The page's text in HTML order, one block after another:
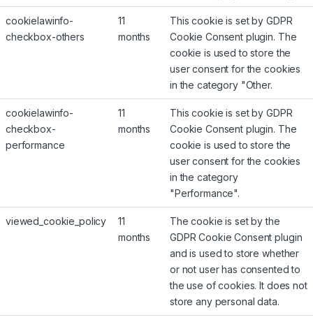
cookielawinfo-
checkbox-others
11
months
This cookie is set by GDPR
Cookie Consent plugin. The
cookie is used to store the
user consent for the cookies
in the category "Other.
cookielawinfo-
checkbox-
performance
11
months
This cookie is set by GDPR
Cookie Consent plugin. The
cookie is used to store the
user consent for the cookies
in the category
"Performance".
viewed_cookie_policy
11
months
The cookie is set by the
GDPR Cookie Consent plugin
and is used to store whether
or not user has consented to
the use of cookies. It does not
store any personal data.